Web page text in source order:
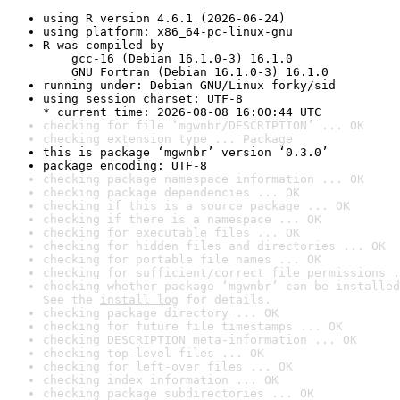
using R version 4.6.1 (2026-06-24)
using platform: x86_64-pc-linux-gnu
R was compiled by
gcc-16 (Debian 16.1.0-3) 16.1.0
GNU Fortran (Debian 16.1.0-3) 16.1.0
running under: Debian GNU/Linux forky/sid
using session charset: UTF-8
* current time: 2026-08-08 16:00:44 UTC
checking for file ‘mgwnbr/DESCRIPTION’ ... OK
checking extension type ... Package
this is package ‘mgwnbr’ version ‘0.3.0’
package encoding: UTF-8
checking package namespace information ... OK
checking package dependencies ... OK
checking if this is a source package ... OK
checking if there is a namespace ... OK
checking for executable files ... OK
checking for hidden files and directories ... OK
checking for portable file names ... OK
checking for sufficient/correct file permissions
checking whether package ‘mgwnbr’ can be
See the install log for details.
checking package directory ... OK
checking for future file timestamps ... OK
checking DESCRIPTION meta-information ... OK
checking top-level files ... OK
checking for left-over files ... OK
checking index information ... OK
checking package subdirectories ... OK